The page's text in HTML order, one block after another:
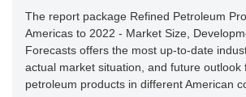
The report package Refined Petroleum
Americas to 2022 - Market Size,
Forecasts offers the most up-to-date
actual market situation, and future outlook
petroleum products in different American